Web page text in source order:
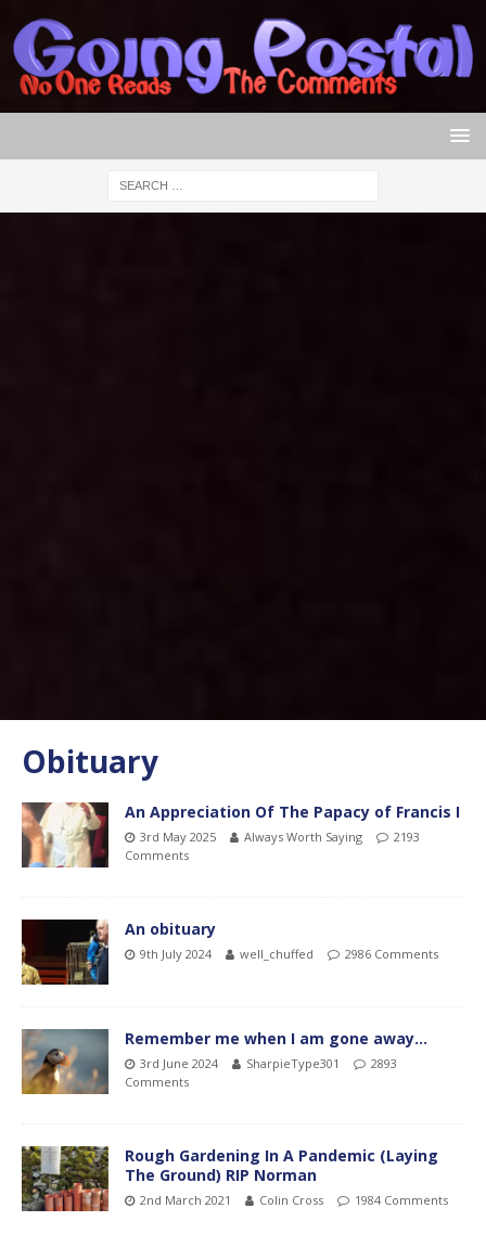
Obituary
An Appreciation Of The Papacy of Francis I
3rd May 2025 Always Worth Saying
2193
Comments
An obituary
9th July 2024 well_chuffed 2986 Comments
Remember me when I am gone away…
3rd June 2024 SharpieType301
2893
Comments
Rough Gardening In A Pandemic (Laying
The Ground) RIP Norman
2nd March 2021 Colin Cross 1984 Comments